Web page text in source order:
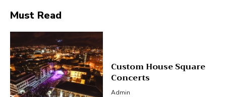
Must Read
Custom House Square
Concerts
Admin